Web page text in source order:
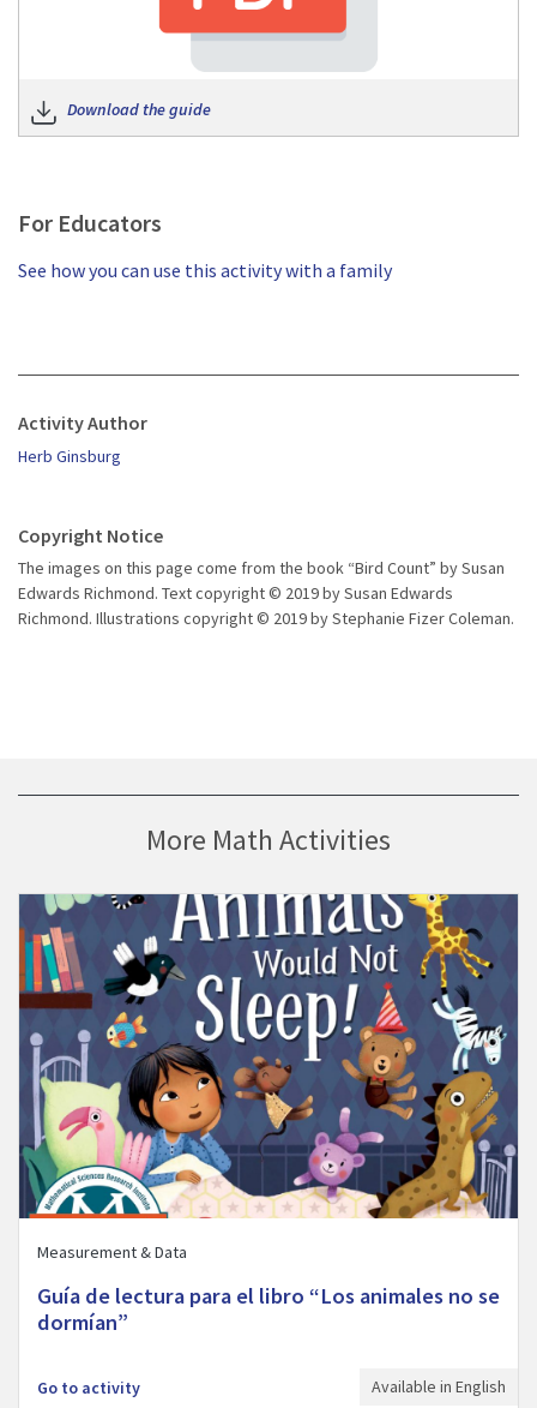
Download the guide
For Educators
See how you can use this activity with a family
Activity Author
Herb Ginsburg
Copyright Notice
The images on this page come from the book “Bird Count” by Susan
Edwards Richmond. Text copyright © 2019 by Susan Edwards
Richmond. Illustrations copyright © 2019 by Stephanie Fizer Coleman.
More Math Activities
Bedtime” activity
Measurement & Data
Guía de lectura para el libro “Los animales no se
dormían”
Go to activity Available in English
Visit Guía de lectura para el libro “Los animales no se